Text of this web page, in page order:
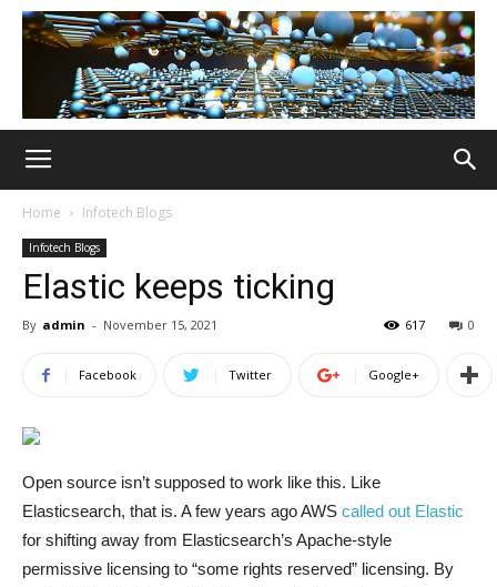
Home Infotech Blogs
Infotech Blogs
Elastic keeps ticking
By admin - November 15, 2021 0
617
Facebook Twitter Google+
Open source isn’t supposed to work like this. Like
Elasticsearch, that is. A few years ago AWS called out Elastic
for shifting away from Elasticsearch’s Apache-style
permissive licensing to “some rights reserved” licensing. By